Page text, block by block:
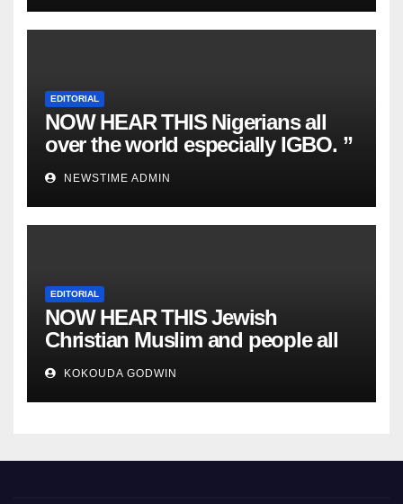
EDITORIAL
NOW HEAR THIS Nigerians all
over the world especially IGBO. ”
Invest in people and you will
sleep with your two eyes closed.
“
NEWSTIME ADMIN
EDITORIAL
NOW HEAR THIS Jewish
Christian Muslim and people all
over the world.
KOKOUDA GODWIN